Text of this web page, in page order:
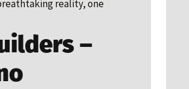
reality, one
–